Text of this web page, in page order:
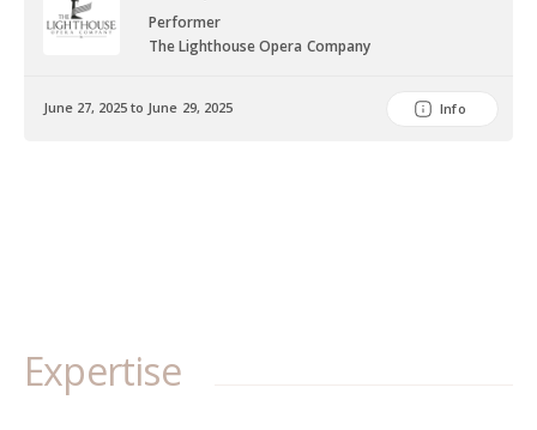
Performer
The Lighthouse Opera Company
June 27, 2025 to June 29, 2025 Info
Expertise